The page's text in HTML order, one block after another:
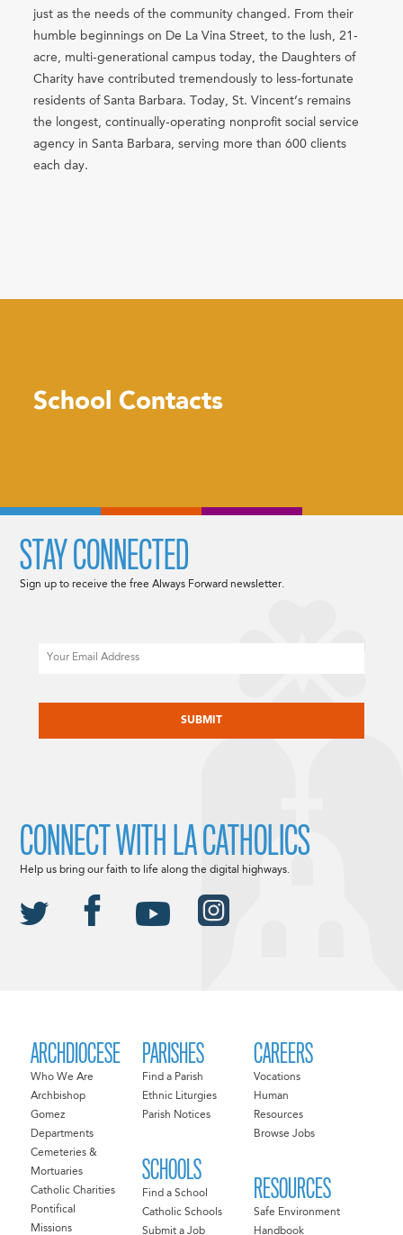
just as the needs of the community changed. From their
humble beginnings on De La Vina Street, to the lush, 21-
acre, multi-generational campus today, the Daughters of
Charity have contributed tremendously to less-fortunate
residents of Santa Barbara. Today, St. Vincent’s remains
the longest, continually-operating nonprofit social service
agency in Santa Barbara, serving more than 600 clients
each day.
School Contacts
ARCHDIOCESE
Who We Are
Archbishop
Gomez
Departments
Cemeteries &
Mortuaries
Catholic Charities
Pontifical
Missions
PARISHES
Find a Parish
Ethnic Liturgies
Parish Notices
SCHOOLS
Find a School
Catholic Schools
Submit a Job
CAREERS
Vocations
Human
Resources
Browse Jobs
RESOURCES
Safe Environment
Handbook
STAY CONNECTED
Sign up to receive the free Always Forward newsletter.
CONNECT WITH LA CATHOLICS
Help us bring our faith to life along the digital highways.